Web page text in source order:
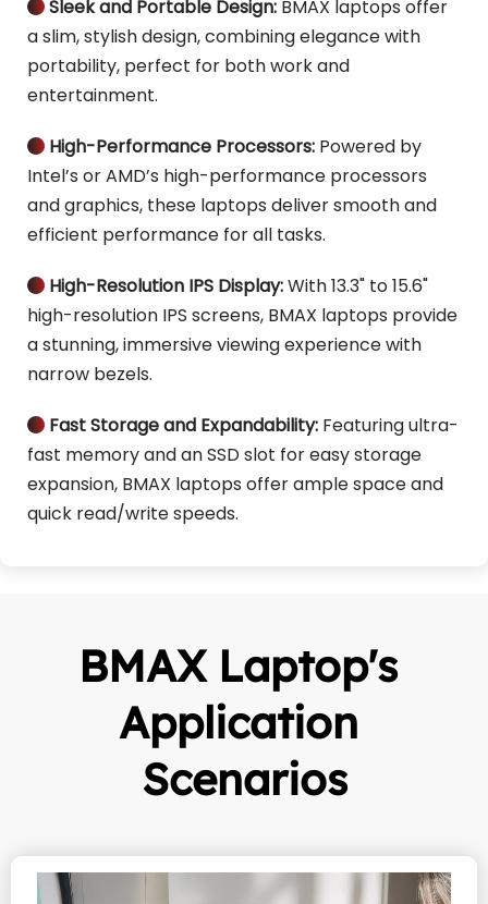
 Sleek and Portable Design: BMAX laptops offer
a slim, stylish design, combining elegance with
portability, perfect for both work and
entertainment.
 High-Performance Processors: Powered by
Intel’s or AMD’s high-performance processors
and graphics, these laptops deliver smooth and
efficient performance for all tasks.
 High-Resolution IPS Display: With 13.3" to 15.6"
high-resolution IPS screens, BMAX laptops provide
a stunning, immersive viewing experience with
narrow bezels.
 Fast Storage and Expandability: Featuring ultra-
fast memory and an SSD slot for easy storage
expansion, BMAX laptops offer ample space and
quick read/write speeds.
BMAX Laptop's
Application
Scenarios